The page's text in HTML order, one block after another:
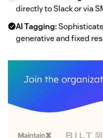
directly to Slack or via
AI Tagging:
generative and fixed